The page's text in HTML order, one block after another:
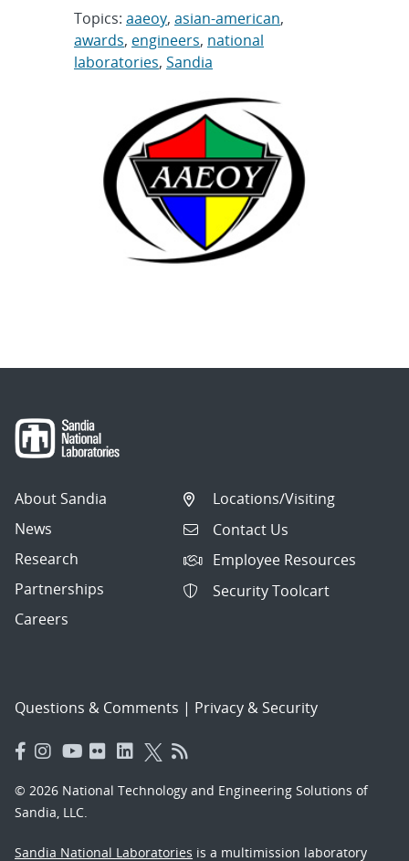
Topics: aaeoy, asian-american,
awards, engineers, national
laboratories, Sandia
About Sandia
News
Research
Partnerships
Careers
Locations/Visiting
Contact Us
Employee Resources
Security Toolcart
Questions & Comments | Privacy & Security
© 2026 National Technology and Engineering Solutions of
Sandia, LLC.
Sandia National Laboratories is a multimission laboratory